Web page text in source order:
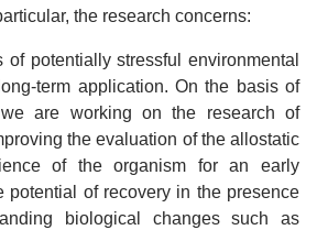
the research concerns:
potentially stressful environmental
term application. On the basis of
are working on the research of
the evaluation of the allostatic
of the organism for an early
potential of recovery in the presence
biological changes such as